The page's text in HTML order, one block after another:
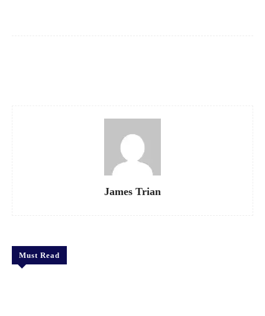
James Trian
Must Read